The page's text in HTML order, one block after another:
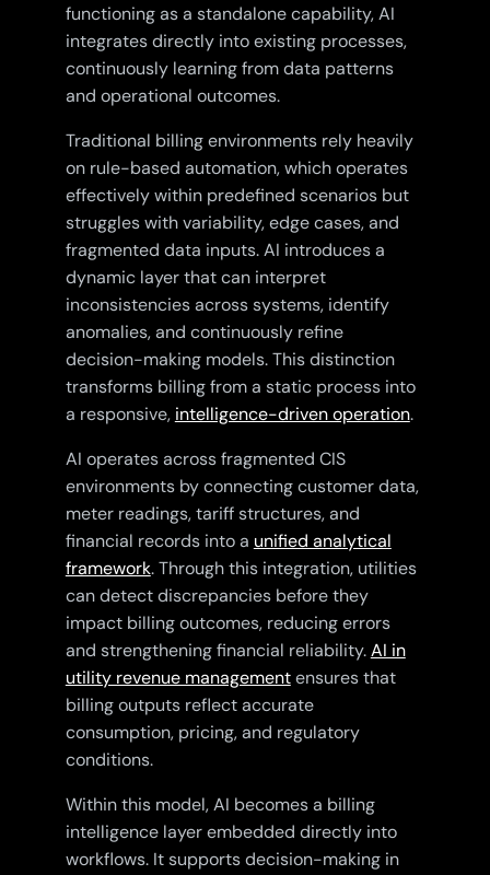
functioning as a standalone capability, AI
integrates directly into existing processes,
continuously learning from data patterns
and operational outcomes.
Traditional billing environments rely heavily
on rule-based automation, which operates
effectively within predefined scenarios but
struggles with variability, edge cases, and
fragmented data inputs. AI introduces a
dynamic layer that can interpret
inconsistencies across systems, identify
anomalies, and continuously refine
decision-making models. This distinction
transforms billing from a static process into
a responsive, intelligence-driven operation.
AI operates across fragmented CIS
environments by connecting customer data,
meter readings, tariff structures, and
financial records into a unified analytical
framework. Through this integration, utilities
can detect discrepancies before they
impact billing outcomes, reducing errors
and strengthening financial reliability.AI in
utility revenue managementensures that
billing outputs reflect accurate
consumption, pricing, and regulatory
conditions.
Within this model, AI becomes a billing
intelligence layer embedded directly into
workflows. It supports decision-making in